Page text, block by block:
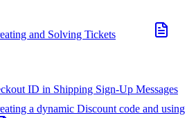
and Solving Tickets
ID in Shipping Sign-Up Messages
a dynamic Discount code and using